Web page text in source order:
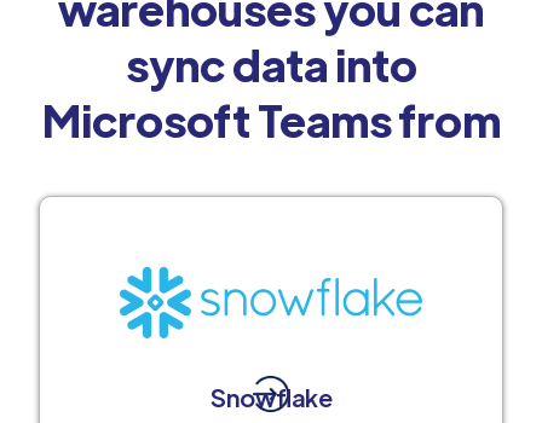
sync data into
Microsoft Teams from
Snowflake